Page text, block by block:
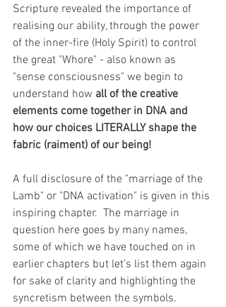
Scripture revealed the importance of
realising our ability, through the power
of the inner-fire (Holy Spirit) to control
the great "Whore" - also known as
"sense consciousness" we begin to
understand how all of the creative
elements come together in DNA and
how our choices LITERALLY shape the
fabric (raiment) of our being!
A full disclosure of the "marriage of the
Lamb" or "DNA activation" is given in this
inspiring chapter.  The marriage in
question here goes by many names,
some of which we have touched on in
earlier chapters but let’s list them again
for sake of clarity and highlighting the
syncretism between the symbols.